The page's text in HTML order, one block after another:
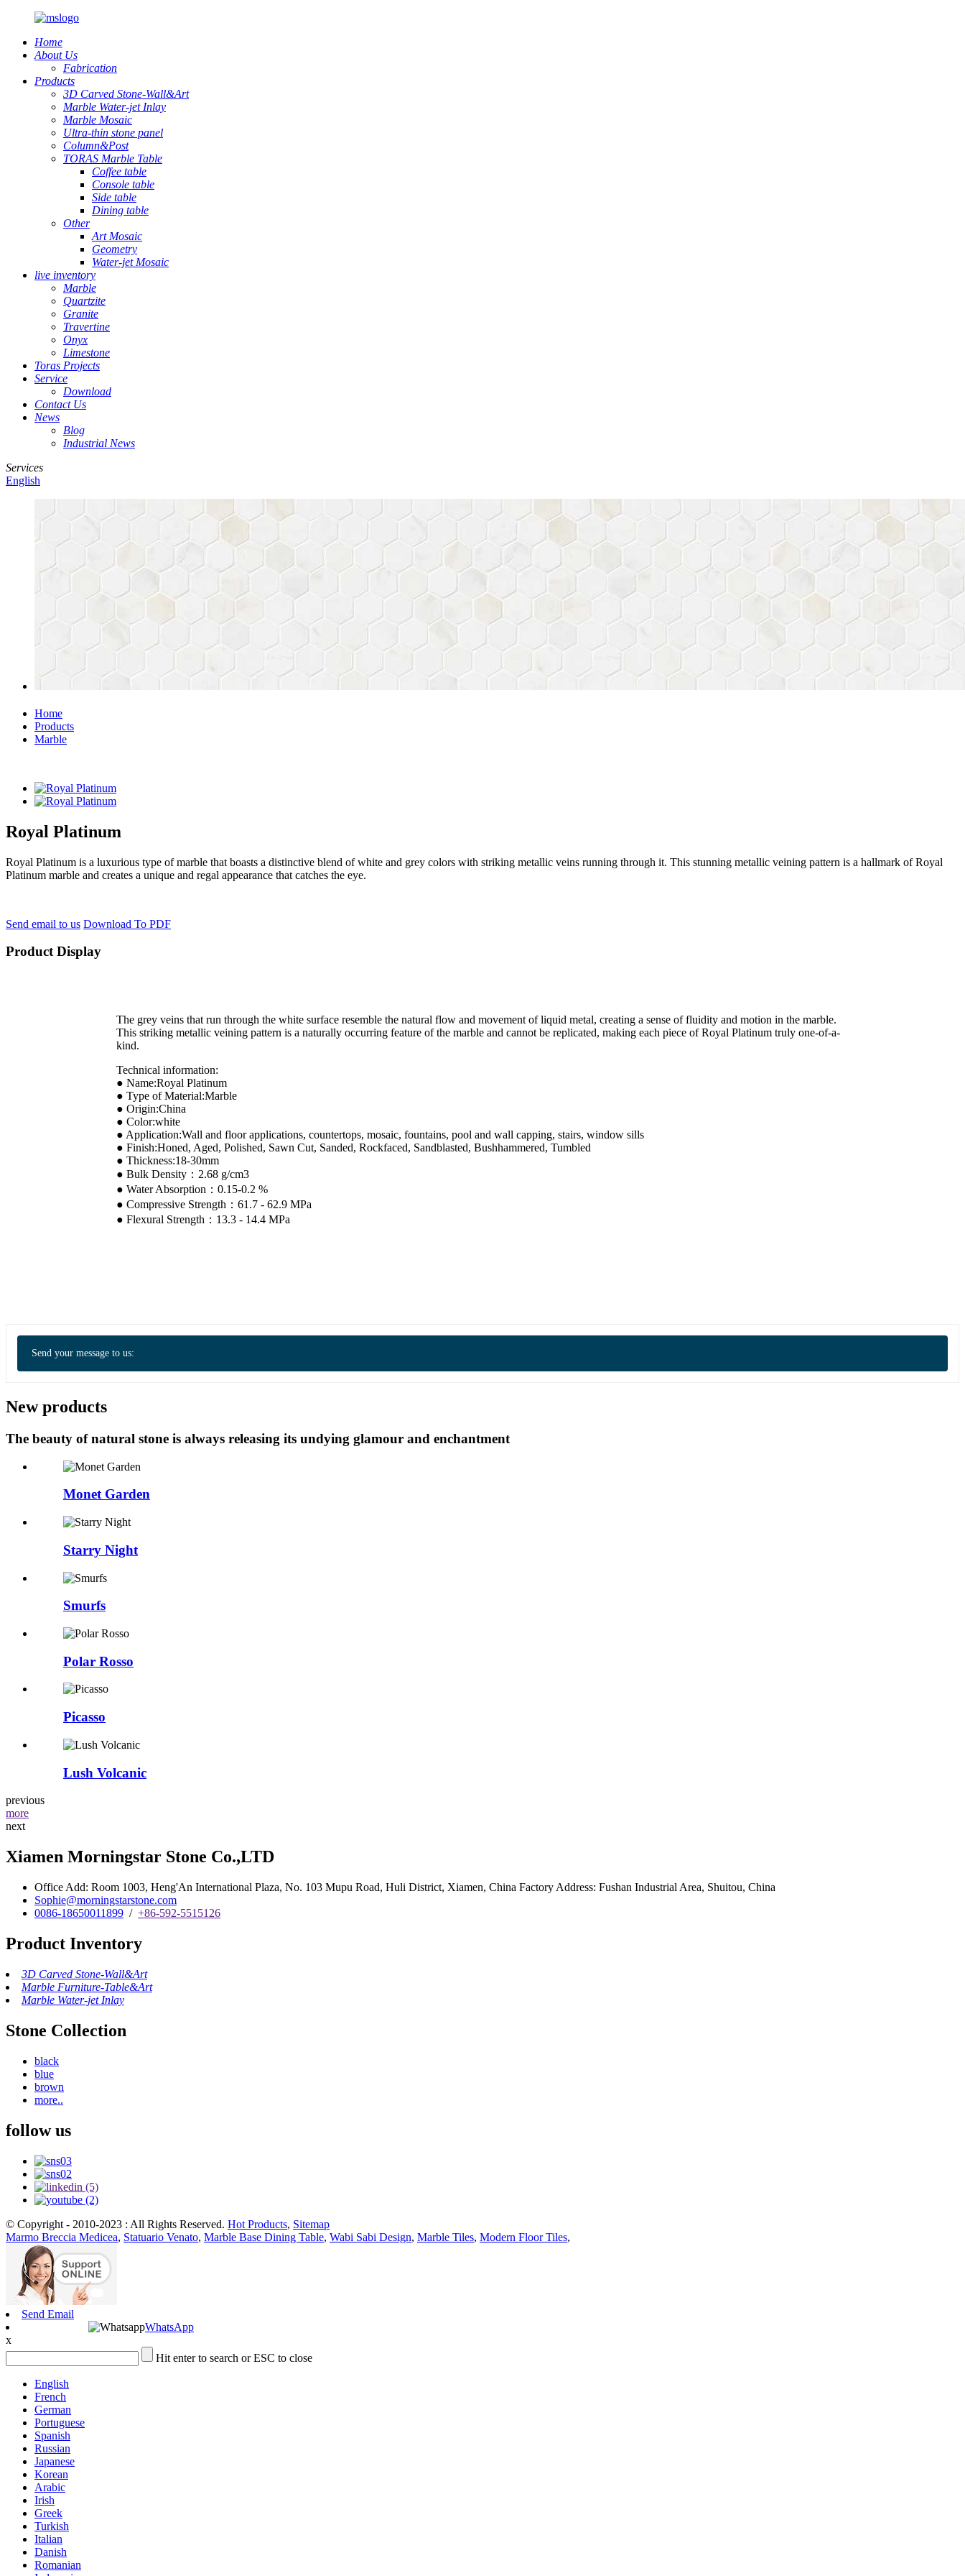
Home
About Us
Fabrication
Products
3D Carved Stone-Wall&Art
Marble Water-jet Inlay
Marble Mosaic
Ultra-thin stone panel
Column&Post
TORAS Marble Table
Coffee table
Console table
Side table
Dining table
Other
Art Mosaic
Geometry
Water-jet Mosaic
live inventory
Marble
Quartzite
Granite
Travertine
Onyx
Limestone
Toras Projects
Service
Download
Contact Us
News
Blog
Industrial News
Services
English
Home
Products
Marble
Royal Platinum
Royal Platinum is a luxurious type of marble that boasts a distinctive blend of white and grey colors with striking metallic veins running through it. This stunning metallic veining pattern is a hallmark of Royal
Platinum marble and creates a unique and regal appearance that catches the eye.
Send email to us Download To PDF
Product Display
The grey veins that run through the white surface resemble the natural flow and movement of liquid metal, creating a sense of fluidity and motion in the marble.
This striking metallic veining pattern is a naturally occurring feature of the marble and cannot be replicated, making each piece of Royal Platinum truly one-of-a-
kind.
Technical information:
● Name:Royal Platinum
● Type of Material:Marble
● Origin:China
● Color:white
● Application:Wall and floor applications, countertops, mosaic, fountains, pool and wall capping, stairs, window sills
● Finish:Honed, Aged, Polished, Sawn Cut, Sanded, Rockfaced, Sandblasted, Bushhammered, Tumbled
● Thickness:18-30mm
● Bulk Density：2.68 g/cm3
● Water Absorption：0.15-0.2 %
● Compressive Strength：61.7 - 62.9 MPa
● Flexural Strength：13.3 - 14.4 MPa
Send your message to us:
New products
The beauty of natural stone is always releasing its undying glamour and enchantment
Monet Garden
Starry Night
Smurfs
Polar Rosso
Picasso
Lush Volcanic
previous
more
next
Xiamen Morningstar Stone Co.,LTD
Office Add: Room 1003, Heng'An International Plaza, No. 103 Mupu Road, Huli District, Xiamen, China Factory Address: Fushan Industrial Area, Shuitou, China
Sophie@morningstarstone.com
0086-18650011899 / +86-592-5515126
Product Inventory
3D Carved Stone-Wall&Art
Marble Furniture-Table&Art
Marble Water-jet Inlay
Stone Collection
black
blue
brown
more..
follow us
© Copyright - 2010-2023 : All Rights Reserved. Hot Products, Sitemap
Marmo Breccia Medicea, Statuario Venato, Marble Base Dining Table, Wabi Sabi Design, Marble Tiles, Modern Floor Tiles,
Send Email
WhatsApp
x
Hit enter to search or ESC to close
English
French
German
Portuguese
Spanish
Russian
Japanese
Korean
Arabic
Irish
Greek
Turkish
Italian
Danish
Romanian